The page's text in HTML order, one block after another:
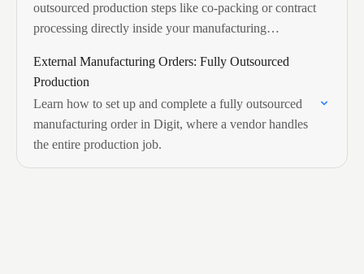
outsourced production steps like co-packing or contract
processing directly inside your manufacturing
rolling up automatically…
External Manufacturing Orders: Fully Outsourced
Production
Learn how to set up and complete a fully outsourced
manufacturing order in Digit, where a vendor handles
the entire production job.